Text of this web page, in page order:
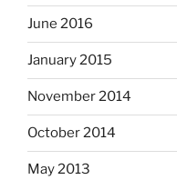
June 2016
January 2015
November 2014
October 2014
May 2013